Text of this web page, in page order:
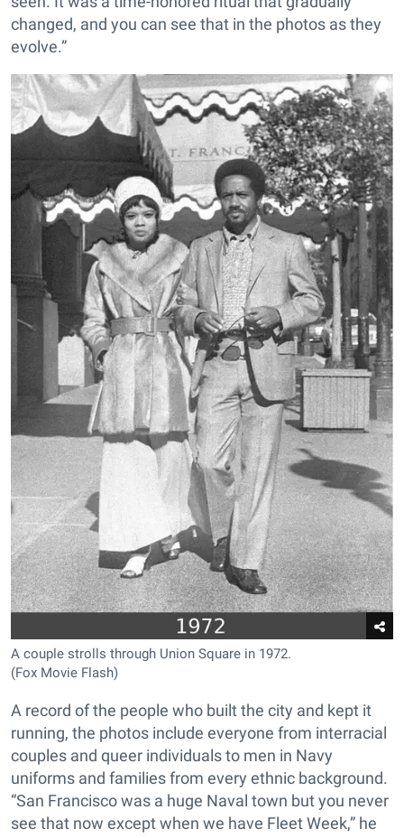
changed, and you can see that in the photos as they
evolve.”
A couple strolls through Union Square in 1972.
(Fox Movie Flash)
A record of the people who built the city and kept it
running, the photos include everyone from interracial
couples and queer individuals to men in Navy
uniforms and families from every ethnic background.
“San Francisco was a huge Naval town but you never
see that now except when we have Fleet Week,” he